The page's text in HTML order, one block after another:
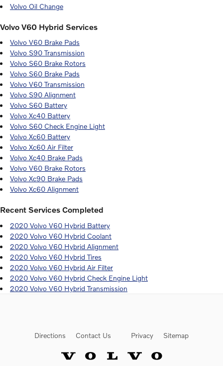
Volvo Oil Change
Volvo V60 Hybrid Services
Volvo V60 Brake Pads
Volvo S90 Transmission
Volvo S60 Brake Rotors
Volvo S60 Brake Pads
Volvo V60 Transmission
Volvo S90 Alignment
Volvo S60 Battery
Volvo Xc40 Battery
Volvo S60 Check Engine Light
Volvo Xc60 Battery
Volvo Xc60 Air Filter
Volvo Xc40 Brake Pads
Volvo V60 Brake Rotors
Volvo Xc90 Brake Pads
Volvo Xc60 Alignment
Recent Services Completed
2020 Volvo V60 Hybrid Battery
2020 Volvo V60 Hybrid Coolant
2020 Volvo V60 Hybrid Alignment
2020 Volvo V60 Hybrid Tires
2020 Volvo V60 Hybrid Air Filter
2020 Volvo V60 Hybrid Check Engine Light
2020 Volvo V60 Hybrid Transmission
Directions Contact Us Privacy Sitemap